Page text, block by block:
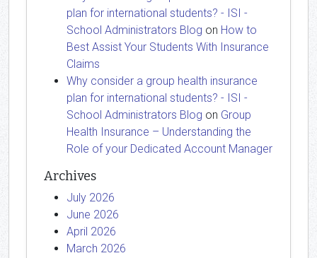
plan for international students? - ISI -
School Administrators Blog on How to
Best Assist Your Students With Insurance
Claims
Why consider a group health insurance
plan for international students? - ISI -
School Administrators Blog on Group
Health Insurance – Understanding the
Role of your Dedicated Account Manager
Archives
July 2026
June 2026
April 2026
March 2026